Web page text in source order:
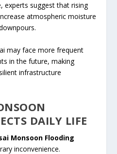
experts suggest that rising
atmospheric moisture
may face more frequent
in the future, making
infrastructure
DAILY LIFE
Monsoon Flooding
inconvenience.